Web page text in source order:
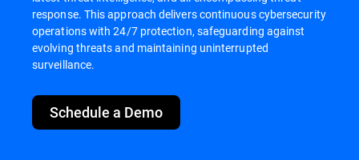
response. This approach delivers continuous cybersecurity
operations with 24/7 protection, safeguarding against
evolving threats and maintaining uninterrupted
surveillance.
Schedule a Demo